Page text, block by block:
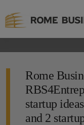
Rome
startup
and 2